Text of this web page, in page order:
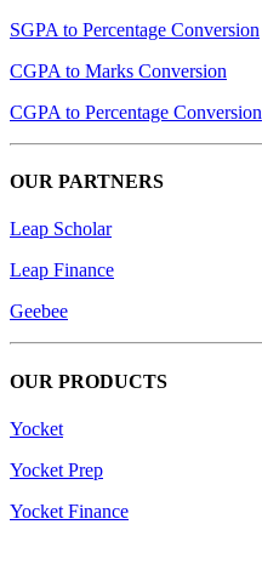
SGPA to Percentage Conversion
CGPA to Marks Conversion
CGPA to Percentage Conversion
OUR PARTNERS
Leap Scholar
Leap Finance
Geebee
OUR PRODUCTS
Yocket
Yocket Prep
Yocket Finance